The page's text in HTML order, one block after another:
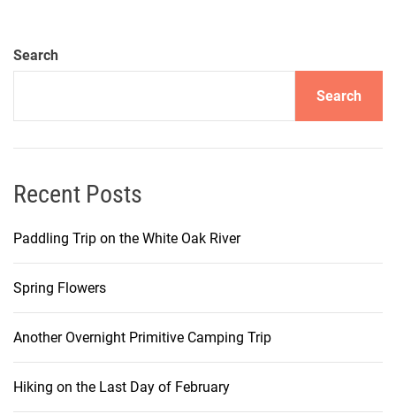
Search
Search
Recent Posts
Paddling Trip on the White Oak River
Spring Flowers
Another Overnight Primitive Camping Trip
Hiking on the Last Day of February